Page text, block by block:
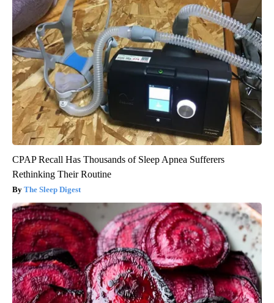
CPAP Recall Has Thousands of Sleep Apnea Sufferers
Rethinking Their Routine
The Sleep Digest